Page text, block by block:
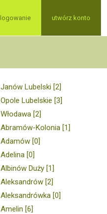
logowanie utwórz konto
Janów Lubelski [2]
Opole Lubelskie [3]
Włodawa [2]
Abramów-Kolonia [1]
Adamów [0]
Adelina [0]
Albinów Duży [1]
Aleksandrów [2]
Aleksandrówka [0]
Amelin [6]